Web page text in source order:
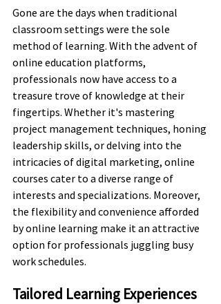
Gone are the days when traditional
classroom settings were the sole
method of learning. With the advent of
online education platforms,
professionals now have access to a
treasure trove of knowledge at their
fingertips. Whether it's mastering
project management techniques, honing
leadership skills, or delving into the
intricacies of digital marketing, online
courses cater to a diverse range of
interests and specializations. Moreover,
the flexibility and convenience afforded
by online learning make it an attractive
option for professionals juggling busy
work schedules.
Tailored Learning Experiences